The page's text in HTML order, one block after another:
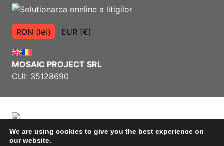
RON (lei) EUR (€)
MOSAIC PROJECT SRL
CUI: 35128690
We are using cookies to give you the best experience on
our website.